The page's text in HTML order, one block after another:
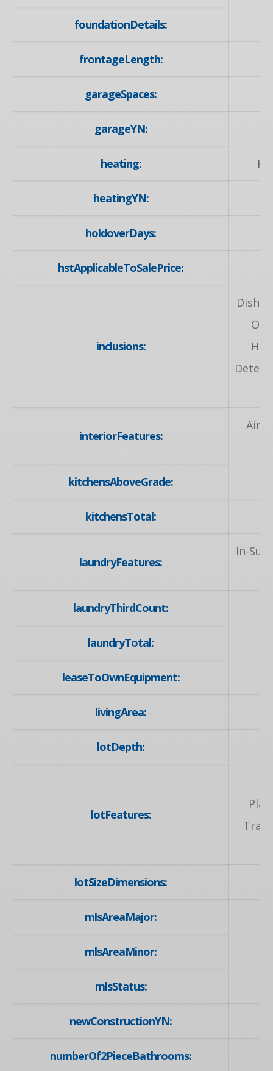
foundationDetails:
frontageLength:
garageSpaces:
garageYN:
heating:
heatingYN:
holdoverDays:
hstApplicableToSalePrice:
inclusions:
interiorFeatures:
Air
kitchensAboveGrade:
kitchensTotal:
laundryFeatures:
In-
laundryThirdCount:
laundryTotal:
leaseToOwnEquipment:
livingArea:
lotDepth:
lotFeatures:
lotSizeDimensions:
mlsAreaMajor:
mlsAreaMinor:
mlsStatus:
newConstructionYN:
numberOf2PieceBathrooms: